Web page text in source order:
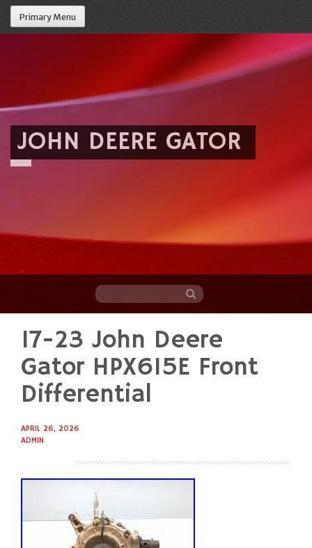
Primary Menu
JOHN DEERE GATOR
content
17-23 John Deere
Gator HPX615E Front
Differential
APRIL 26, 2026
ADMIN